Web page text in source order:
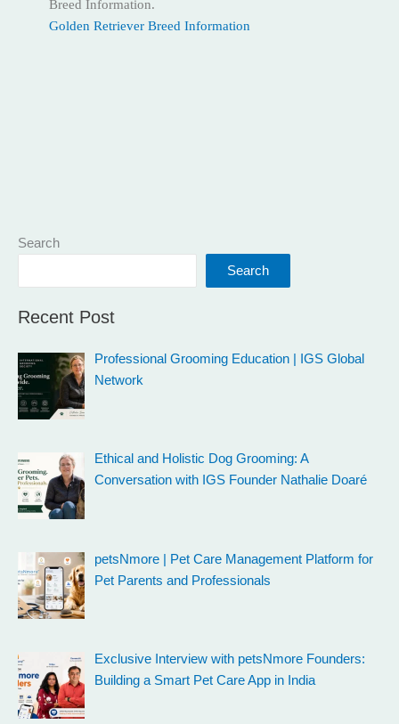
Golden Retriever Breed Information
Search
Search
Recent Post
Professional Grooming Education | IGS Global
Network
Ethical and Holistic Dog Grooming: A
Conversation with IGS Founder Nathalie Doaré
petsNmore | Pet Care Management Platform for
Pet Parents and Professionals
Exclusive Interview with petsNmore Founders:
Building a Smart Pet Care App in India